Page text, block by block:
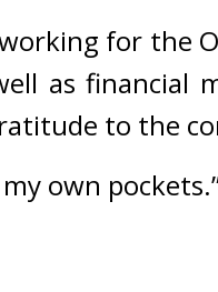
for the
as financial
to the
own